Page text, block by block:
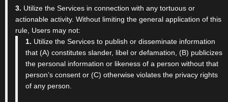
3. Utilize the Services in connection with any tortuous or
actionable activity. Without limiting the general application of this
rule, Users may not:
1. Utilize the Services to publish or disseminate information
that (A) constitutes slander, libel or defamation, (B) publicizes
the personal information or likeness of a person without that
person’s consent or (C) otherwise violates the privacy rights
of any person.